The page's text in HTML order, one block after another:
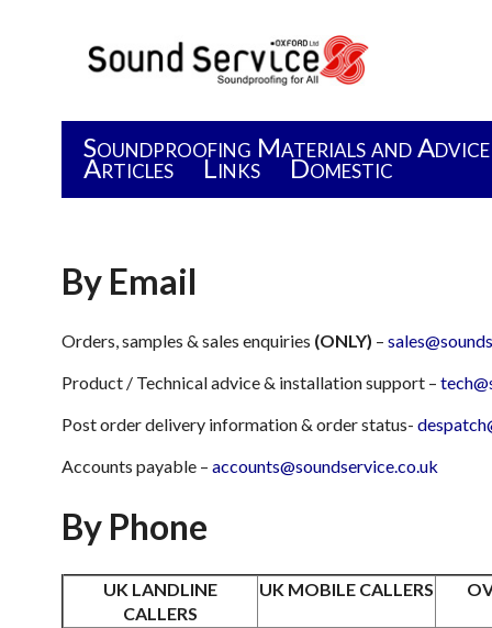
Soundproofing Materials and Advice
Articles Links Domestic
By Email
Orders, samples & sales enquiries (ONLY) –
Product / Technical advice & installation support –
Post order delivery information & order status-
Accounts payable –accounts@soundservice.co.uk
By Phone
UK LANDLINE
CALLERS
UK MOBILE CALLERS